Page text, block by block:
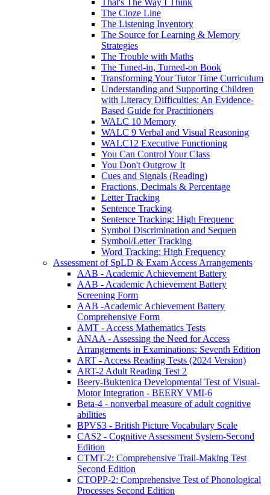
That's The Way I Think
The Cloze Line
The Listening Inventory
The Source for Learning & Memory
Strategies
The Trouble with Maths
The Tuned-in, Turned-on Book
Transforming Your Tutor Time Curriculum
Understanding and Supporting Children
with Literacy Difficulties: An Evidence-
Based Guide for Practitioners
WALC 10 Memory
WALC 9 Verbal and Visual Reasoning
WALC12 Executive Functioning
You Can Control Your Class
You Don't Outgrow It
Cues and Signals (Reading)
Fractions, Decimals & Percentage
Letter Tracking
Sentence Tracking
Sentence Tracking: High Frequenc
Symbol Discrimination and Sequen
Symbol/Letter Tracking
Word Tracking: High Frequency
Assessment of SpLD & Exam Access Arrangements
AAB - Academic Achievement Battery
AAB - Academic Achievement Battery
Screening Form
AAB -Academic Achievement Battery
Comprehensive Form
AMT - Access Mathematics Tests
ANAA - Assessing the Need for Access
Arrangements in Examinations: Seventh Edition
ART - Access Reading Tests (2024 Version)
ART-2 Adult Reading Test 2
Beery-Buktenica Developmental Test of Visual-
Motor Integration - BEERY VMI-6
Beta-4 - nonverbal measure of adult cognitive
abilities
BPVS3 - British Picture Vocabulary Scale
CAS2 - Cognitive Assessment System-Second
Edition
CTMT-2: Comprehensive Trail-Making Test
Second Edition
CTOPP-2: Comprehensive Test of Phonological
Processes Second Edition